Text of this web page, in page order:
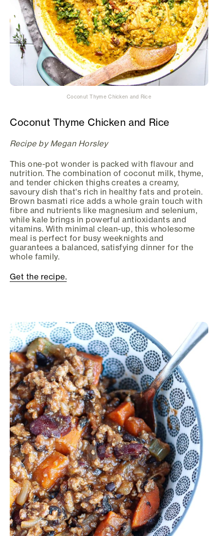
Coconut Thyme Chicken and Rice
Coconut Thyme Chicken and Rice
Recipe by Megan Horsley
This one-pot wonder is packed with flavour and
nutrition. The combination of coconut milk, thyme,
and tender chicken thighs creates a creamy,
savoury dish that's rich in healthy fats and protein.
Brown basmati rice adds a whole grain touch with
fibre and nutrients like magnesium and selenium,
while kale brings in powerful antioxidants and
vitamins. With minimal clean-up, this wholesome
meal is perfect for busy weeknights and
guarantees a balanced, satisfying dinner for the
whole family.
Get the recipe.